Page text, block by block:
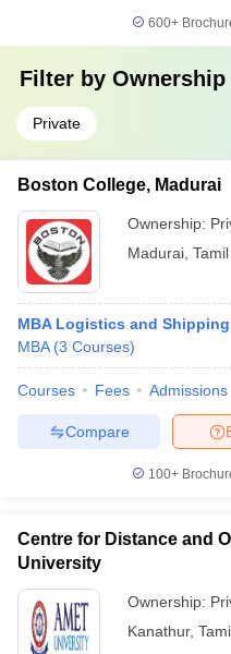
600+
Filter by Ownership
Private
Boston College, Madurai
Ownership:
Madurai
MBA Logistics and Shipping
MBA (3 Courses)
Courses Fees Admissions
Compare
100+
Centre for Distance and
University
Ownership:
Kanathur,